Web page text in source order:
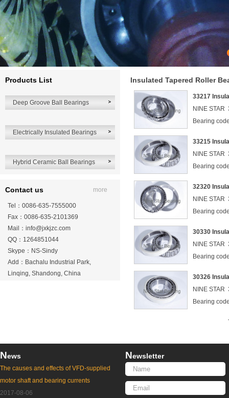
Products List
Deep Groove Ball Bearings
Electrically Insulated Bearings
Hybrid Ceramic Ball Bearings
more
Contact us
Tel：0086-635-7555000
Fax：0086-635-2101369
Mail： info@jxkjzc.com
QQ：1264851044
Skype：NS-Sindy
Add：Bachalu Industrial Park,
Linqing, Shandong, China
Insulated Tapered Roller
33217
NINE STAR
Bearing
33215
NINE STAR
Bearing
32320
NINE STAR
Bearing
30330
NINE STAR
Bearing
30326
NINE STAR
Bearing
News
The causes and effects of VFD-supplied
motor shaft and bearing currents
2017-08-06
Newsletter